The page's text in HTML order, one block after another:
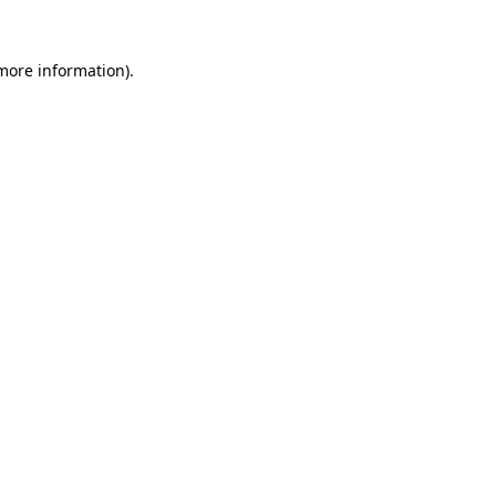
information).